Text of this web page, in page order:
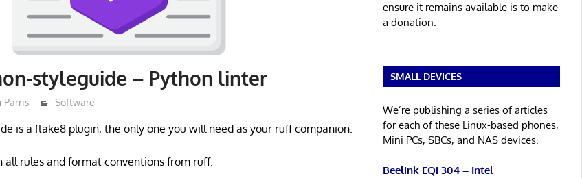
styleguide – Python linter
Parris Software
is a flake8 plugin, the only one you will need as your ruff companion.
rules and format conventions from ruff.
ensure it remains available is to make
a donation.
SMALL DEVICES
We’re publishing a series of articles
for each of these Linux-based phones,
Mini PCs, SBCs, and NAS devices.
Beelink EQi 304 – Intel